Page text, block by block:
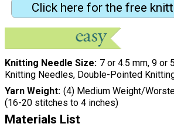
Click here for the free
Knitting Needle Size 7 or 4.5 mm, 9 or
Knitting Needles, Double-Pointed
Yarn Weight (4) Medium Weight/
(16-20 stitches to 4 inches)
Materials List